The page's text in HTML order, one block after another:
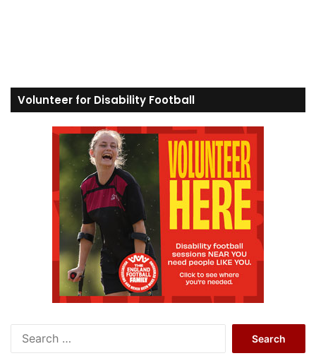
Volunteer for Disability Football